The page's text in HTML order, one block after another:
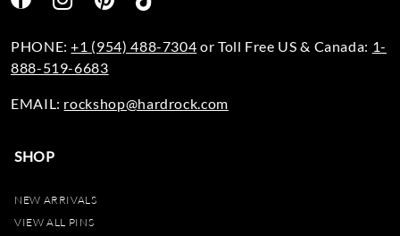
SHOP
NEW ARRIVALS
VIEW ALL PINS
PHONE:+1 (954) 488-7304 or Toll Free US & Canada: 1-
888-519-6683
EMAIL: rockshop@hardrock.com